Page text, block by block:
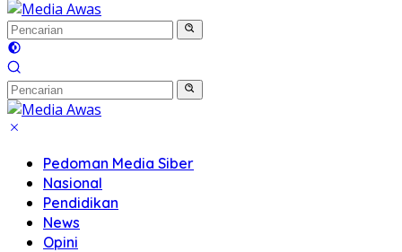
Pedoman Media Siber
Nasional
Pendidikan
News
Opini